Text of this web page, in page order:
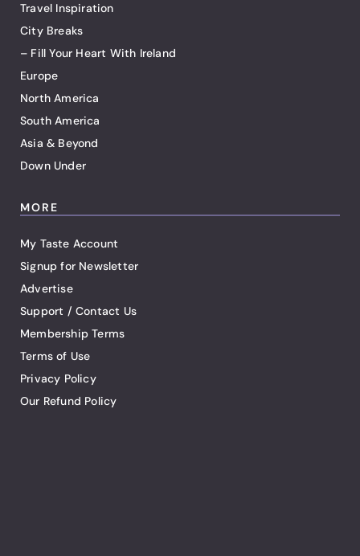
Travel Inspiration
City Breaks
– Fill Your Heart With Ireland
Europe
North America
South America
Asia & Beyond
Down Under
MORE
My Taste Account
Signup for Newsletter
Advertise
Support / Contact Us
Membership Terms
Terms of Use
Privacy Policy
Our Refund Policy